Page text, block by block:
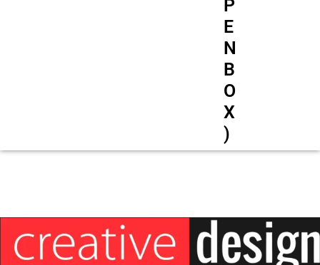
P
E
N
B
O
X
)